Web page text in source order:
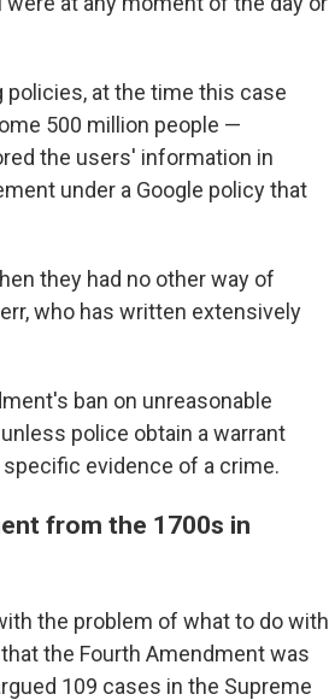
at the time this case
500 million people —
the users' information in
under a Google policy that
they had no other way of
who has written extensively
ban on unreasonable
police obtain a warrant
evidence of a crime.
from the 1700s in
the problem of what to do with
the Fourth Amendment was
109 cases in the Supreme